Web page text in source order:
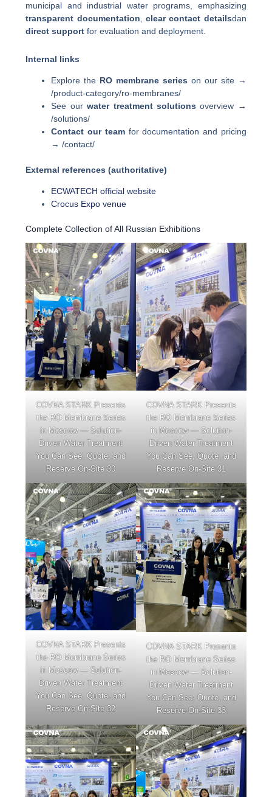
municipal and industrial water programs, emphasizing
transparent documentation,clear contact detailsdan
direct support for evaluation and deployment.
Internal links
Explore the RO membrane series on our site →
/product-category/ro-membranes/
See ourwater treatment solutions overview →
/solutions/
Contact our teamfor documentation and pricing
→ /contact/
External references (authoritative)
ECWATECH official website
Crocus Expo venue
Complete Collection of All Russian Exhibitions
COVNA STARK Presents
the RO Membrane Series
in Moscow — Solution-
Driven Water Treatment
You Can See, Quote, and
Reserve On-Site 30
COVNA STARK Presents
the RO Membrane Series
in Moscow — Solution-
Driven Water Treatment
You Can See, Quote, and
Reserve On-Site 31
COVNA STARK Presents
the RO Membrane Series
in Moscow — Solution-
Driven Water Treatment
You Can See, Quote, and
Reserve On-Site 32
COVNA STARK Presents
the RO Membrane Series
in Moscow — Solution-
Driven Water Treatment
You Can See, Quote, and
Reserve On-Site 33